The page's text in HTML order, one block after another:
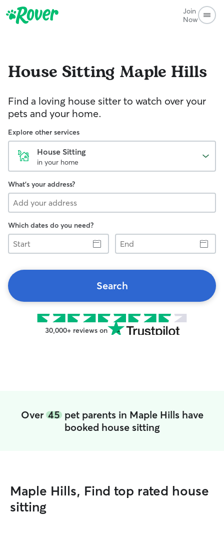
Join
Now
House Sitting Maple Hills
Find a loving house sitter to watch over your
pets and your home.
Explore other services
House Sitting
in your home
What's your address?
Which dates do you need?
Start
End
Search
30,000+ reviews on
Over 45pet parents in Maple Hills have
booked house sitting
Maple Hills, Find top rated house
sitting